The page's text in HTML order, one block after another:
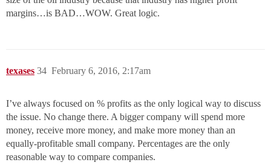
margins…is BAD…WOW. Great logic.
texases February 6, 2016, 2:17am
34
I’ve always focused on % profits as the only logical way to discuss
the issue. No change there. A bigger company will spend more
money, receive more money, and make more money than an
equally-profitable small company. Percentages are the only
reasonable way to compare companies.